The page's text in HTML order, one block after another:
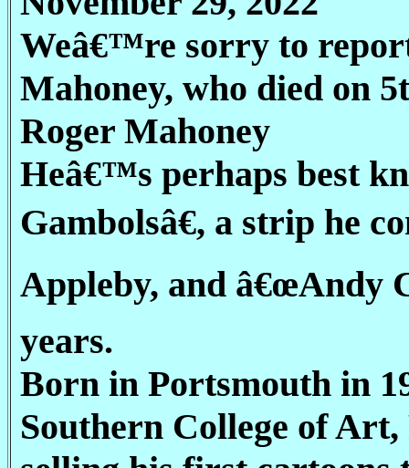
Weâ€™re sorry to
Mahoney, who died on
Roger Mahoney
Heâ€™s perhaps best
Gambolsâ€, a strip he
Appleby, and â€œAndy
years.
Born in Portsmouth in
Southern College of